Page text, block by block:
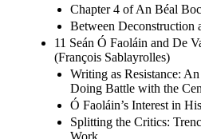
Chapter 4 of An Béal
Between Deconstruction
11 Seán Ó Faoláin and De
(François Sablayrolles)
Writing as Resistance:
Doing Battle with the
Ó Faoláin’s Interest in
Splitting the Critics:
Work